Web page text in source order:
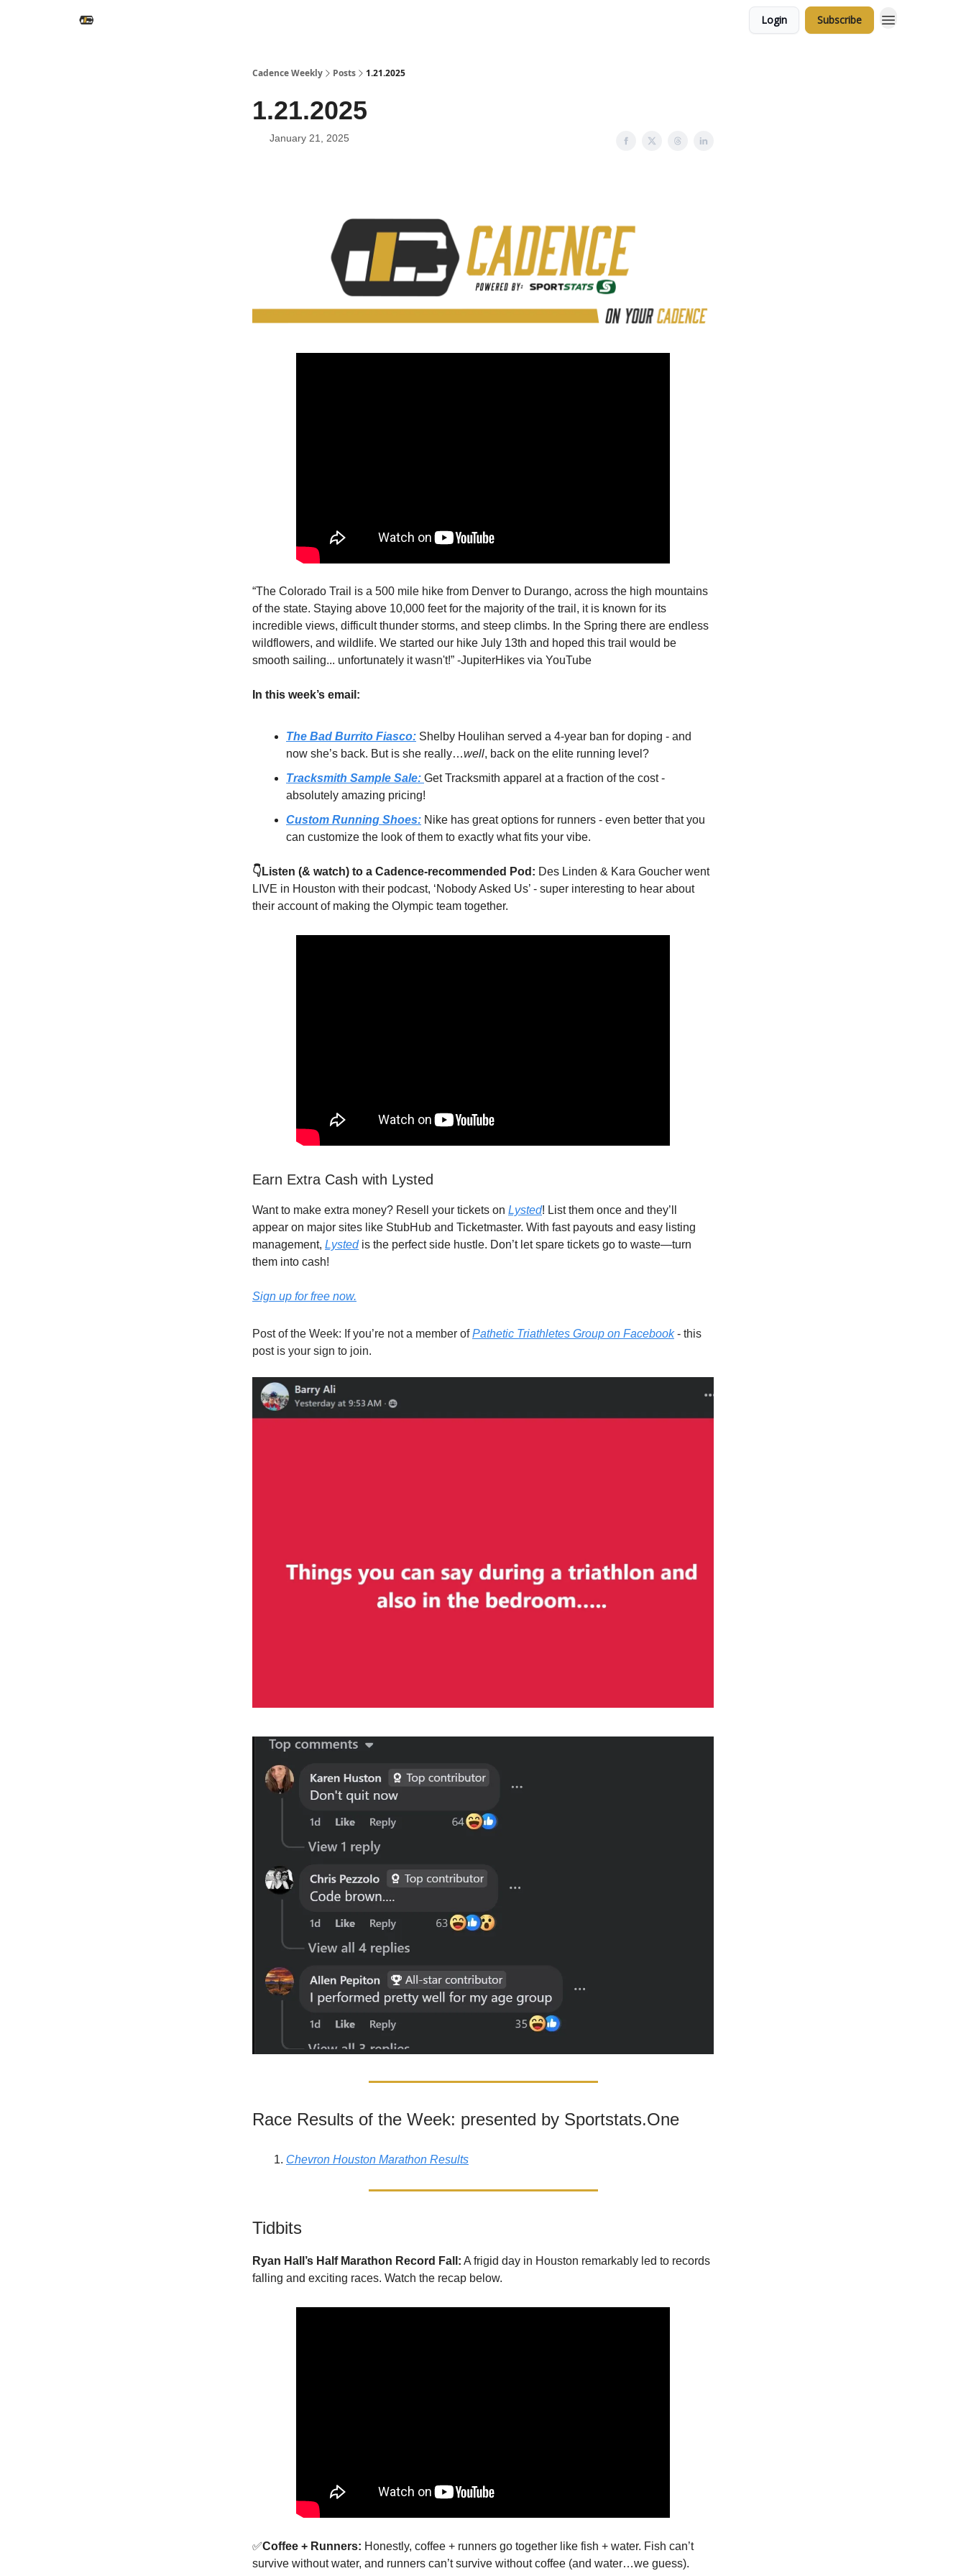
Login Subscribe
Cadence Weekly Posts 1.21.2025
1.21.2025
January 21, 2025
“The Colorado Trail is a 500 mile hike from Denver to Durango, across the high mountains
of the state. Staying above 10,000 feet for the majority of the trail, it is known for its
incredible views, difficult thunder storms, and steep climbs. In the Spring there are endless
wildflowers, and wildlife. We started our hike July 13th and hoped this trail would be
smooth sailing... unfortunately it wasn't!” -JupiterHikes via YouTube
In this week’s email:
The Bad Burrito Fiasco: Shelby Houlihan served a 4-year ban for doping - and
now she’s back. But is she really…well, back on the elite running level?
Tracksmith Sample Sale: Get Tracksmith apparel at a fraction of the cost -
absolutely amazing pricing!
Custom Running Shoes: Nike has great options for runners - even better that you
can customize the look of them to exactly what fits your vibe.
👇Listen (& watch) to a Cadence-recommended Pod: Des Linden & Kara Goucher went
LIVE in Houston with their podcast, ‘Nobody Asked Us’ - super interesting to hear about
their account of making the Olympic team together.
Earn Extra Cash with Lysted
Want to make extra money? Resell your tickets on Lysted! List them once and they’ll
appear on major sites like StubHub and Ticketmaster. With fast payouts and easy listing
management, Lystedis the perfect side hustle. Don’t let spare tickets go to waste—turn
them into cash!
Sign up for free now.
Post of the Week: If you’re not a member ofPathetic Triathletes Group on Facebook- this
post is your sign to join.
Race Results of the Week: presented by Sportstats.One
Chevron Houston Marathon Results
Tidbits
Ryan Hall’s Half Marathon Record Fall: A frigid day in Houston remarkably led to records
falling and exciting races. Watch the recap below.
✅Coffee + Runners: Honestly, coffee + runners go together like fish + water. Fish can’t
survive without water, and runners can’t survive without coffee (and water…we guess).